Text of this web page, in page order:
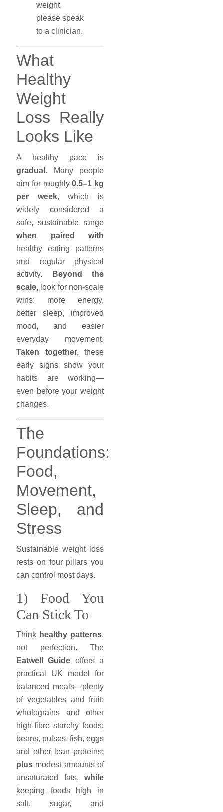
weight,
please speak
to a clinician.
What
Healthy
Weight
Loss Really
Looks Like
A healthy pace is
gradual . Many people
aim for roughly0.5–1 kg
per week, which is
widely considered a
safe, sustainable range
when paired with
healthy eating patterns
and regular physical
activity.
Beyond the
scale, look for non-scale
wins: more energy,
better sleep, improved
mood, and easier
everyday movement.
Taken together,these
early signs show your
habits are working—
even before your weight
changes.
The
Foundations:
Food,
Movement,
Sleep, and
Stress
Sustainable weight loss
rests on four pillars you
can control most days.
1) Food You
Can Stick To
Think healthy patterns,
not perfection. The
Eatwell Guide offers a
practical UK model for
balanced meals—plenty
of vegetables and fruit;
wholegrains and other
high-fibre starchy foods;
beans, pulses, fish, eggs
and other lean proteins;
plus modest amounts of
unsaturated fats,while
keeping foods high in
salt, sugar, and